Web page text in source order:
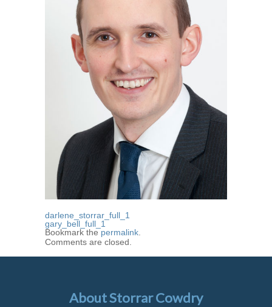
darlene_storrar_full_1
gary_bell_full_1
Bookmark the permalink.
Comments are closed.
About Storrar Cowdry